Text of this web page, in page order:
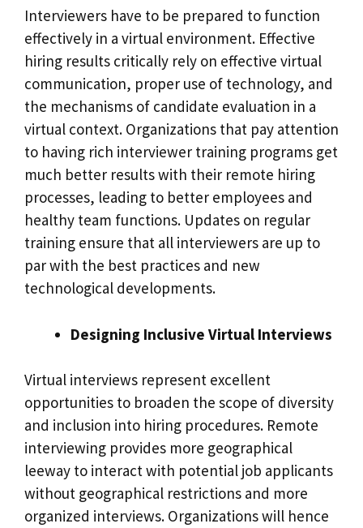
Interviewers have to be prepared to function
effectively in a virtual environment. Effective
hiring results critically rely on effective virtual
communication, proper use of technology, and
the mechanisms of candidate evaluation in a
virtual context. Organizations that pay attention
to having rich interviewer training programs get
much better results with their remote hiring
processes, leading to better employees and
healthy team functions. Updates on regular
training ensure that all interviewers are up to
par with the best practices and new
technological developments.
Designing Inclusive Virtual Interviews
Virtual interviews represent excellent
opportunities to broaden the scope of diversity
and inclusion into hiring procedures. Remote
interviewing provides more geographical
leeway to interact with potential job applicants
without geographical restrictions and more
organized interviews. Organizations will hence